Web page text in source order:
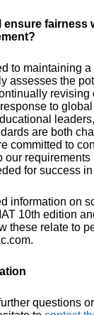
ensure fairness
to maintaining
assesses the
revising
to
are both
committed to
our
for success
information on
10th edition
these relate to
questions